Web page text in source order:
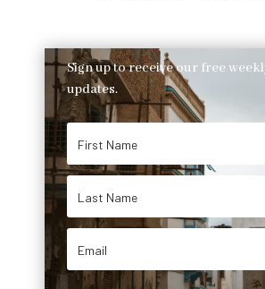
Sign up to receive our free
updates.